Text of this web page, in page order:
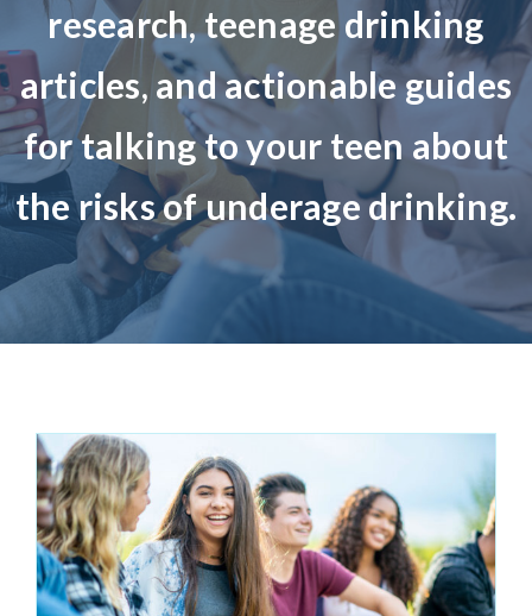
News & Views
About Us
Take Action
research, teenage drinking
articles,and actionable guides
for talking to your teen about
the risksof underage drinking.